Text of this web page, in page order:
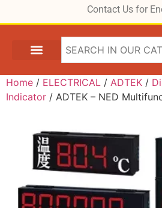
Contact Us for
Home / ELECTRICAL / ADTEK /
Indicator / ADTEK – NED